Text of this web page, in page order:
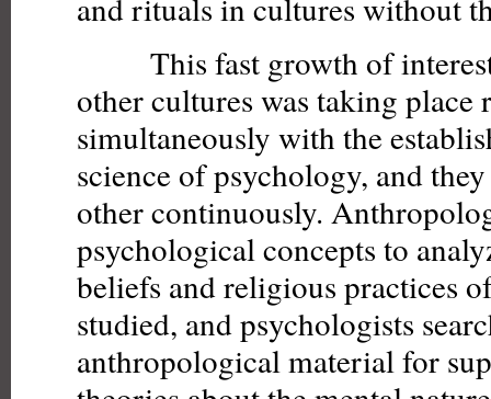
This fast growth of interest
other cultures was taking place
simultaneously with the
science of psychology, and
other continuously.
psychological concepts to
beliefs and religious practices
studied, and psychologists
anthropological material for